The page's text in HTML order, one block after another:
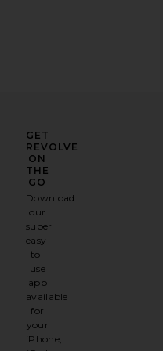
GET
REVOLVE
ON
THE
GO
Download
our
super
easy-
to-
use
app
available
for
your
iPhone,